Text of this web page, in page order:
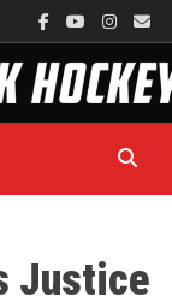
Justice